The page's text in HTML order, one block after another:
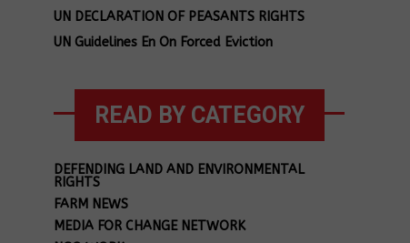
UN DECLARATION OF PEASANTS RIGHTS
UN Guidelines En On Forced Eviction
READ BY CATEGORY
DEFENDING LAND AND ENVIRONMENTAL
RIGHTS
FARM NEWS
MEDIA FOR CHANGE NETWORK